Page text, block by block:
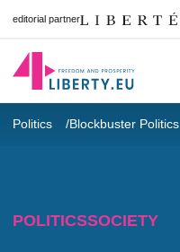
editorial partner
Politics Blockbuster Politics
POLITICSSOCIETY